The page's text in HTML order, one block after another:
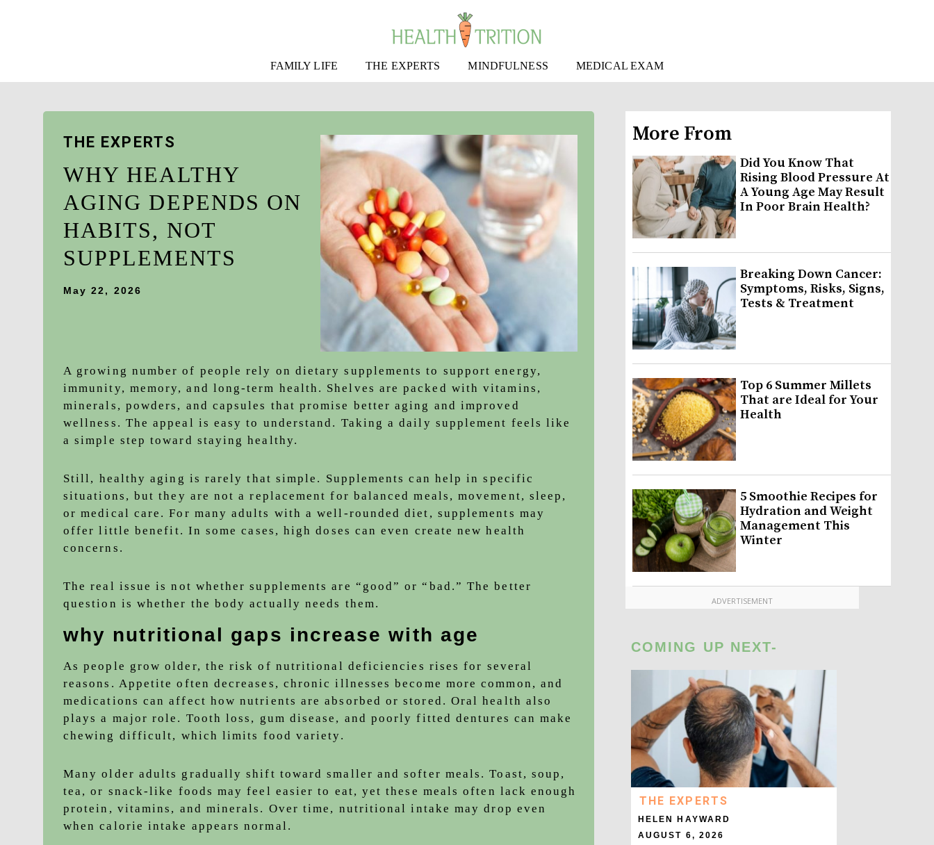
FAMILY LIFE THE EXPERTS MINDFULNESS MEDICAL EXAM
THE EXPERTS
WHY HEALTHY
AGING DEPENDS ON
HABITS, NOT
SUPPLEMENTS
May 22, 2026
A growing number of people rely on dietary supplements to support energy,
immunity, memory, and long-term health. Shelves are packed with vitamins,
minerals, powders, and capsules that promise better aging and improved
wellness. The appeal is easy to understand. Taking a daily supplement feels like
a simple step toward staying healthy.
Still, healthy aging is rarely that simple. Supplements can help in specific
situations, but they are not a replacement for balanced meals, movement, sleep,
or medical care. For many adults with a well-rounded diet, supplements may
offer little benefit. In some cases, high doses can even create new health
concerns.
The real issue is not whether supplements are “good” or “bad.” The better
question is whether the body actually needs them.
why nutritional gaps increase with age
As people grow older, the risk of nutritional deficiencies rises for several
reasons. Appetite often decreases, chronic illnesses become more common, and
medications can affect how nutrients are absorbed or stored. Oral health also
plays a major role. Tooth loss, gum disease, and poorly fitted dentures can make
chewing difficult, which limits food variety.
Many older adults gradually shift toward smaller and softer meals. Toast, soup,
tea, or snack-like foods may feel easier to eat, yet these meals often lack enough
protein, vitamins, and minerals. Over time, nutritional intake may drop even
when calorie intake appears normal.
More From
Did You Know That
Rising Blood Pressure At
A Young Age May Result
In Poor Brain Health?
Breaking Down Cancer:
Symptoms, Risks, Signs,
Tests & Treatment
Top 6 Summer Millets
That are Ideal for Your
Health
5 Smoothie Recipes for
Hydration and Weight
Management This
Winter
ADVERTISEMENT
COMING UP NEXT-
THE EXPERTS
HELEN HAYWARD
AUGUST 6, 2026